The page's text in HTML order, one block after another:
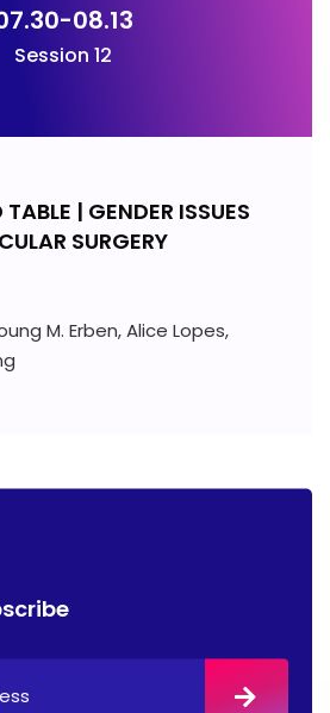
08.13
Session 12
TABLE | GENDER ISSUES
SURGERY
M. Erben, Alice Lopes,